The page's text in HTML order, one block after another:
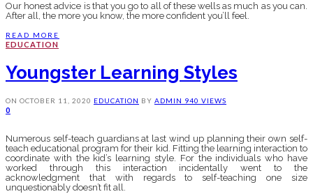
Our honest advice is that you go to all of these wells as much as you can.
After all, the more you know, the more confident you’ll feel.
READ MORE
EDUCATION
Youngster Learning Styles
ON OCTOBER 11, 2020 EDUCATION BY ADMIN 940 VIEWS
0
Numerous self-teach guardians at last wind up planning their own self-
teach educational program for their kid. Fitting the learning interaction to
coordinate with the kid’s learning style. For the individuals who have
worked through this interaction incidentally went to the
acknowledgment that with regards to self-teaching one size
unquestionably doesn’t fit all.